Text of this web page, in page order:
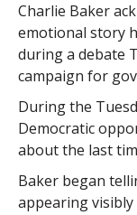
Charlie Baker
emotional story
during a debate
campaign for
During the
Democratic
about the last
Baker began
appearing visibly